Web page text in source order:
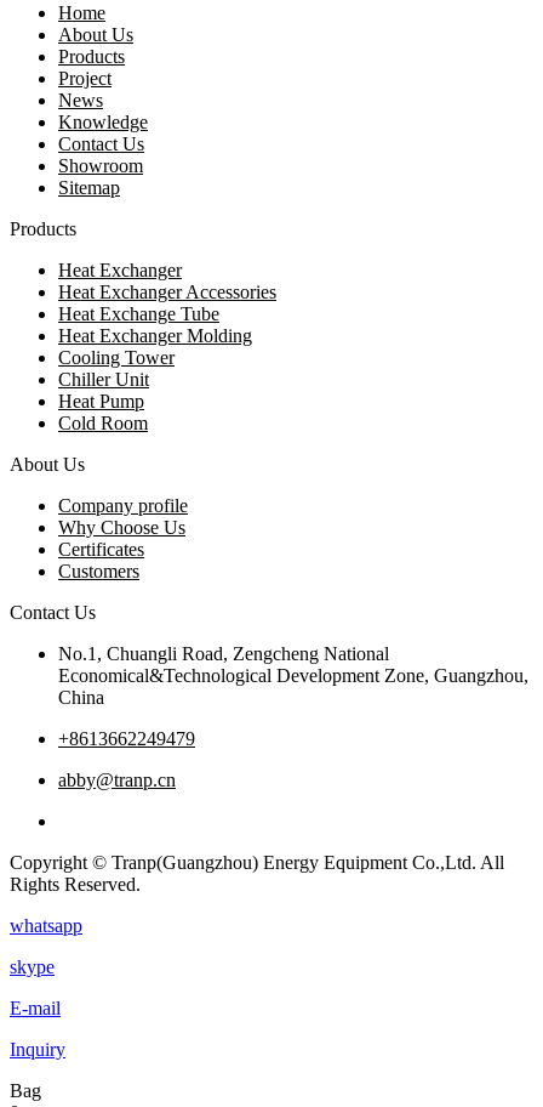
Home
About Us
Products
Project
News
Knowledge
Contact Us
Showroom
Sitemap
Products
Heat Exchanger
Heat Exchanger Accessories
Heat Exchange Tube
Heat Exchanger Molding
Cooling Tower
Chiller Unit
Heat Pump
Cold Room
About Us
Company profile
Why Choose Us
Certificates
Customers
Contact Us
No.1, Chuangli Road, Zengcheng National
Economical&Technological Development Zone, Guangzhou,
China
+8613662249479
abby@tranp.cn
Copyright © Tranp(Guangzhou) Energy Equipment Co.,Ltd. All
Rights Reserved.
whatsapp
skype
E-mail
Inquiry
Bag